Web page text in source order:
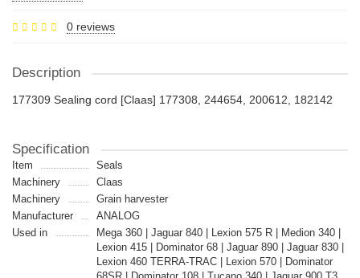
0 reviews
Description
177309 Sealing cord [Claas] 177308, 244654, 200612, 182142
Specification
Item
Seals
Machinery
Claas
Machinery
Grain harvester
Manufacturer
ANALOG
Used in
Mega 360 | Jaguar 840 | Lexion 575 R | Medion 340 |
Lexion 415 | Dominator 68 | Jaguar 890 | Jaguar 830 |
Lexion 460 TERRA-TRAC | Lexion 570 | Dominator